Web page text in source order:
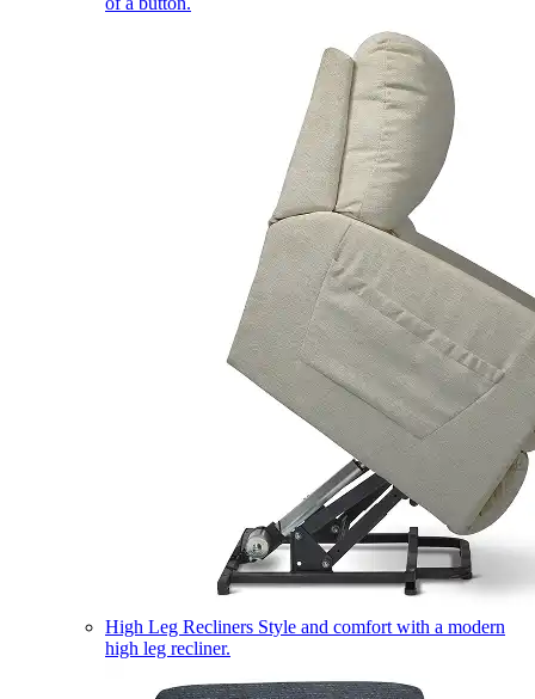
High Leg Recliners Style and comfort with a modern
high leg recliner.